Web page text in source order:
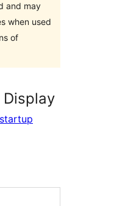
and may
when used
of
Display